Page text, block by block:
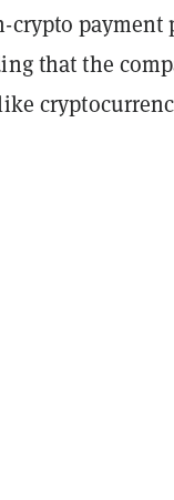
payment
that the